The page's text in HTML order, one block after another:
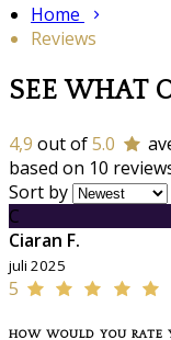
Home
Reviews
SEE WHAT
4,9 out of5.0
based on 10
Sort by
C
Ciaran F.
juli 2025
5
HOW WOULD YOU RATE